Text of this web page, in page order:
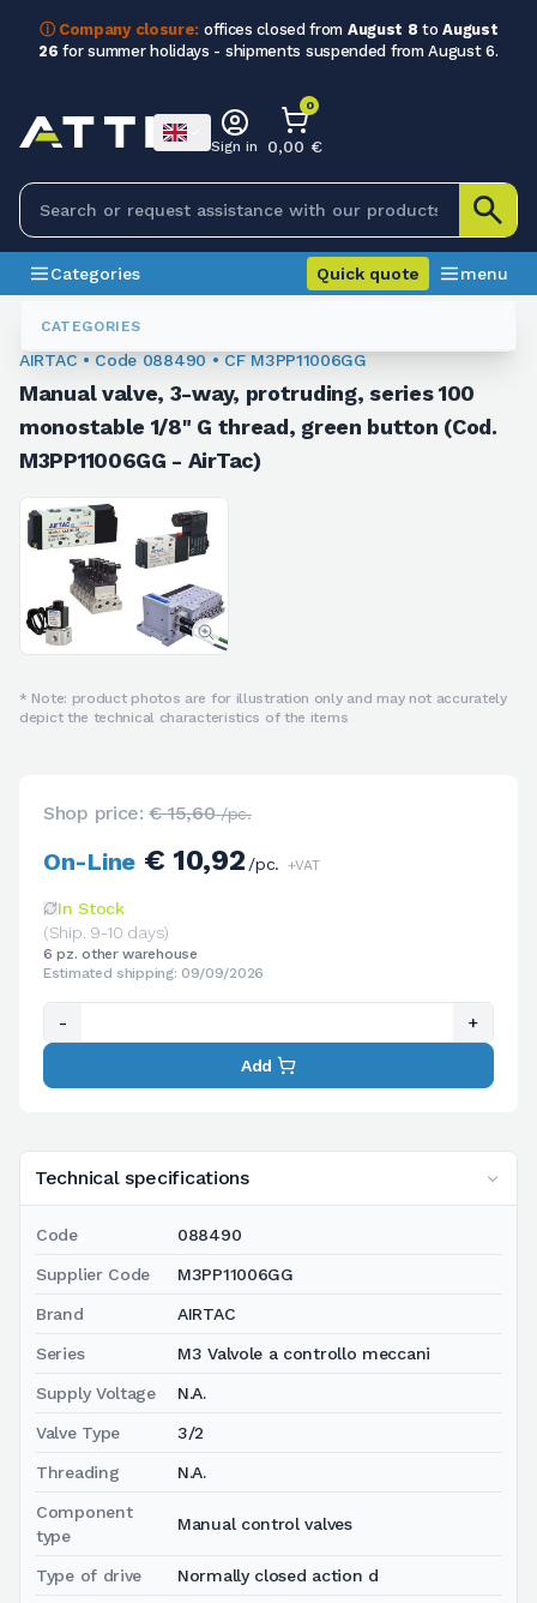
ⓘ Company closure: offices closed from August 8 toAugust
26 for summer holidays - shipments suspended from August 6.
CATEGORIES
Sign in
0
0,00 €
Categories Quick quote menu
Valves
088490
AIRTAC • Code 088490 • CF M3PP11006GG
Manual valve, 3-way, protruding, series 100
monostable 1/8" G thread, green button (Cod.
M3PP11006GG - AirTac)
* Note: product photos are for illustration only and may not accurately
depict the technical characteristics of the items
Technical specifications
Code 088490
Supplier Code M3PP11006GG
Brand AIRTAC
Series M3 Valvole a controllo meccani
Supply Voltage N.A.
Valve Type 3/2
Threading N.A.
Component
type
Manual control valves
Type of drive Normally closed action d
Shop price:€ 15,60/pc.
On-Line€ 10,92/pc. +VAT
In Stock
(Ship. 9-10 days)
6 pz. other warehouse
Estimated shipping: 09/09/2026
- +
Add